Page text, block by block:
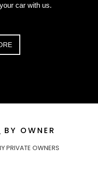
car with us.
BY OWNER
PRIVATE OWNERS